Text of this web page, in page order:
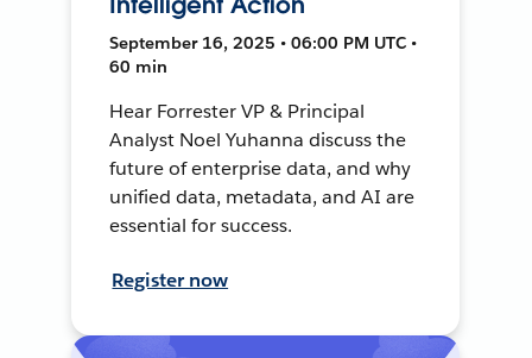
September 16, 2025 • 06:00 PM UTC •
60 min
Hear Forrester VP & Principal
Analyst Noel Yuhanna discuss the
future of enterprise data, and why
unified data, metadata, and AI are
essential for success.
Register now